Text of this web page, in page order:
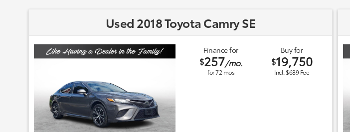
Used 2018 Toyota Camry SE
Finance for
$257/mo.
for72 mos
Buy for
$19,750
Incl. $689 Fee